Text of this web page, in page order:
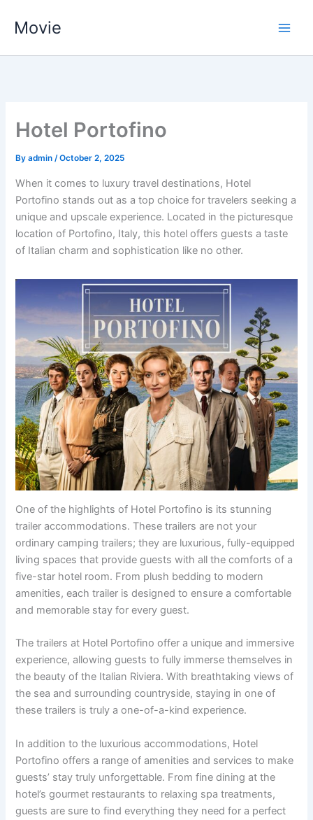
Movie
Hotel Portofino
Byadmin/October 2, 2025
When it comes to luxury travel destinations, Hotel
Portofino stands out as a top choice for travelers seeking a
unique and upscale experience. Located in the picturesque
location of Portofino, Italy, this hotel offers guests a taste
of Italian charm and sophistication like no other.
One of the highlights of Hotel Portofino is its stunning
trailer accommodations. These trailers are not your
ordinary camping trailers; they are luxurious, fully-equipped
living spaces that provide guests with all the comforts of a
five-star hotel room. From plush bedding to modern
amenities, each trailer is designed to ensure a comfortable
and memorable stay for every guest.
The trailers at Hotel Portofino offer a unique and immersive
experience, allowing guests to fully immerse themselves in
the beauty of the Italian Riviera. With breathtaking views of
the sea and surrounding countryside, staying in one of
these trailers is truly a one-of-a-kind experience.
In addition to the luxurious accommodations, Hotel
Portofino offers a range of amenities and services to make
guests’ stay truly unforgettable. From fine dining at the
hotel’s gourmet restaurants to relaxing spa treatments,
guests are sure to find everything they need for a perfect